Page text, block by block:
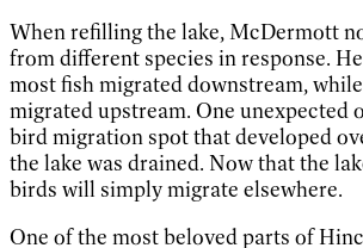
When refilling the lake, McDermott
from different species in response.
most fish migrated downstream,
migrated upstream. One unexpected
bird migration spot that developed
the lake was drained. Now that the
birds will simply migrate elsewhere.
One of the most beloved parts of